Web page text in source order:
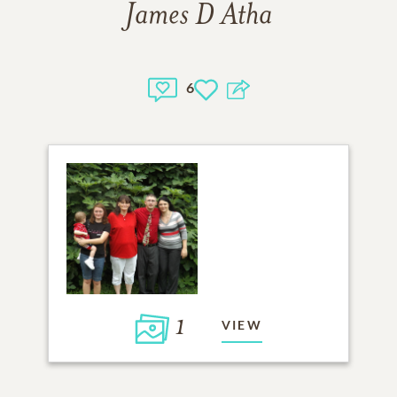
James D Atha
6
1 VIEW